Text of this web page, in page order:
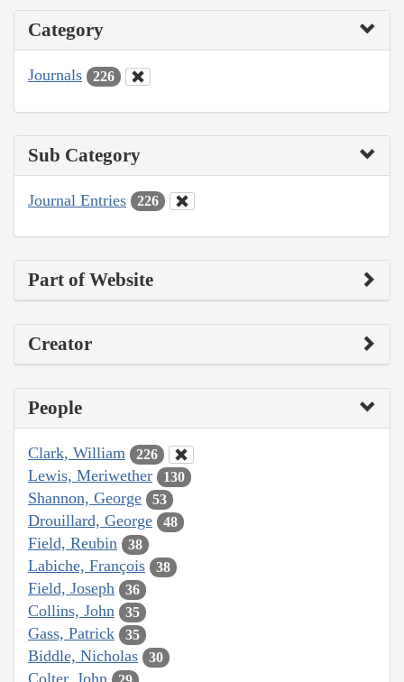
Category
Journals 226
Sub Category
Journal Entries 226
Part of Website
Creator
People
Clark, William 226
Lewis, Meriwether 130
Shannon, George 53
Drouillard, George 48
Field, Reubin 38
Labiche, François 38
Field, Joseph 36
Collins, John 35
Gass, Patrick 35
Biddle, Nicholas 30